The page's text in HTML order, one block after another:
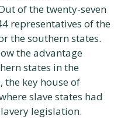
of the twenty-seven
representatives of the
the southern states.
the advantage
states in the
the key house of
slave states had
legislation.